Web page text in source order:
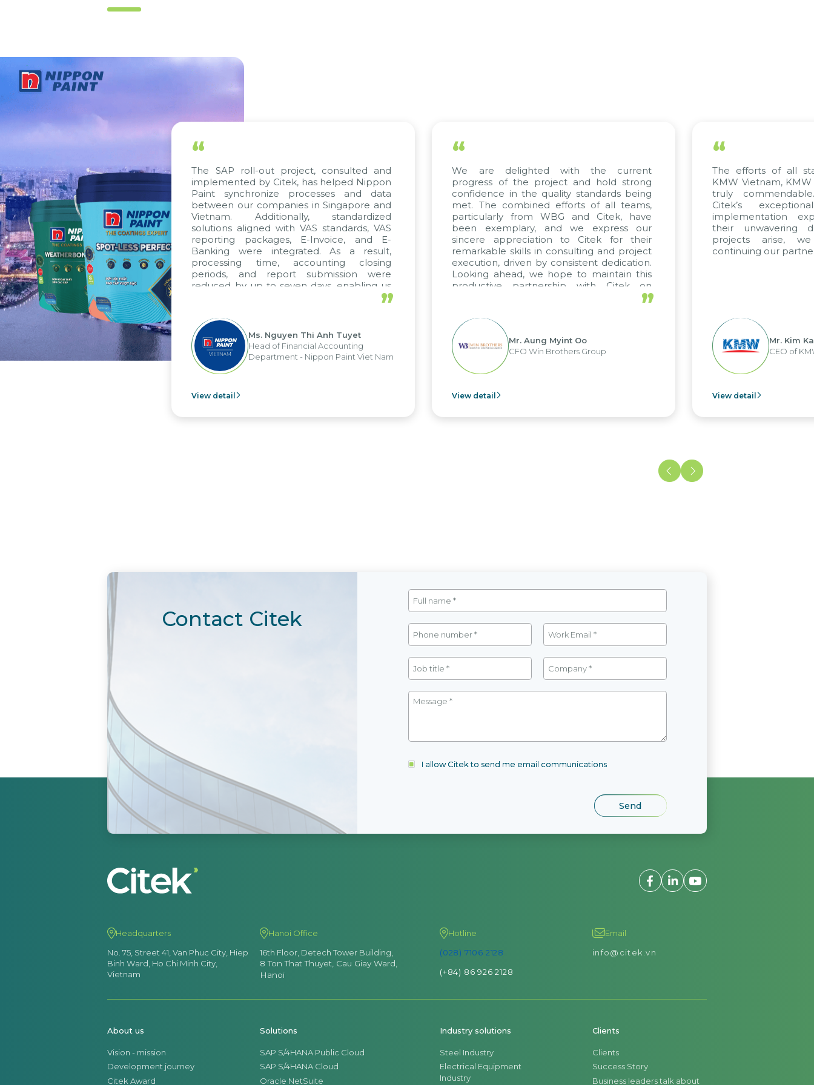
The SAP roll-out project, consulted and
implemented by Citek, has helped Nippon
Paint synchronize processes and data
between our companies in Singapore and
Vietnam. Additionally, standardized
solutions aligned with VAS standards, VAS
reporting packages, E-Invoice, and E-
Banking were integrated. As a result,
processing time, accounting closing
periods, and report submission were
reduced by up to seven days, enabling us
to fully leverage the strengths of the
group's analytical reporting system and
apply it across various operations and units.
Ms. Nguyen Thi Anh Tuyet
Head of Financial Accounting
Department - Nippon Paint Viet Nam
View detail
We are delighted with the current
progress of the project and hold strong
confidence in the quality standards being
met. The combined efforts of all teams,
particularly from WBG and Citek, have
been exemplary, and we express our
sincere appreciation to Citek for their
remarkable skills in consulting and project
execution, driven by consistent dedication.
Looking ahead, we hope to maintain this
productive partnership with Citek on
Mr. Aung Myint Oo
CFO Win Brothers Group
View detail
The efforts of all
KMW Vietnam, KMW
truly commendable.
Citek’s exceptional
implementation
their unwavering
projects arise, we
continuing our partnership
Mr. Kim Kap Youl
CEO of KMW Viet
View detail
Contact Citek
I allow Citek to send me email communications
Headquarters
No. 75, Street 41, Van Phuc City, Hiep
Binh Ward, Ho Chi Minh City,
Vietnam
Hanoi Office
16th Floor, Detech Tower Building,
8 Ton That Thuyet, Cau Giay Ward,
Hanoi
Hotline
(028) 7106 2128
(+84) 86 926 2128
Email
info@citek.vn
About us
Vision - mission
Development journey
Citek Award
Solutions
SAP S/4HANA Public Cloud
SAP S/4HANA Cloud
Oracle NetSuite
Industry solutions
Steel Industry
Electrical Equipment
Industry
Clients
Clients
Success Story
Business leaders talk about